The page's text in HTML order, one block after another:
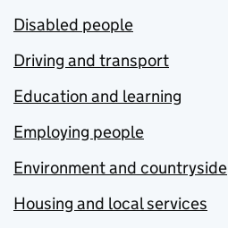
Disabled people
Driving and transport
Education and learning
Employing people
Environment and countryside
Housing and local services